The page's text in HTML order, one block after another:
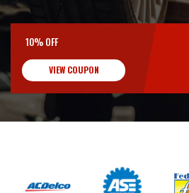
10% OFF
VIEW COUPON